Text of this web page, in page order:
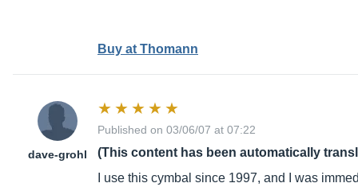
Buy at Thomann
dave-grohl
Published on 03/06/07 at 07:22
(This content has been automatically
I use this cymbal since 1997, and I was